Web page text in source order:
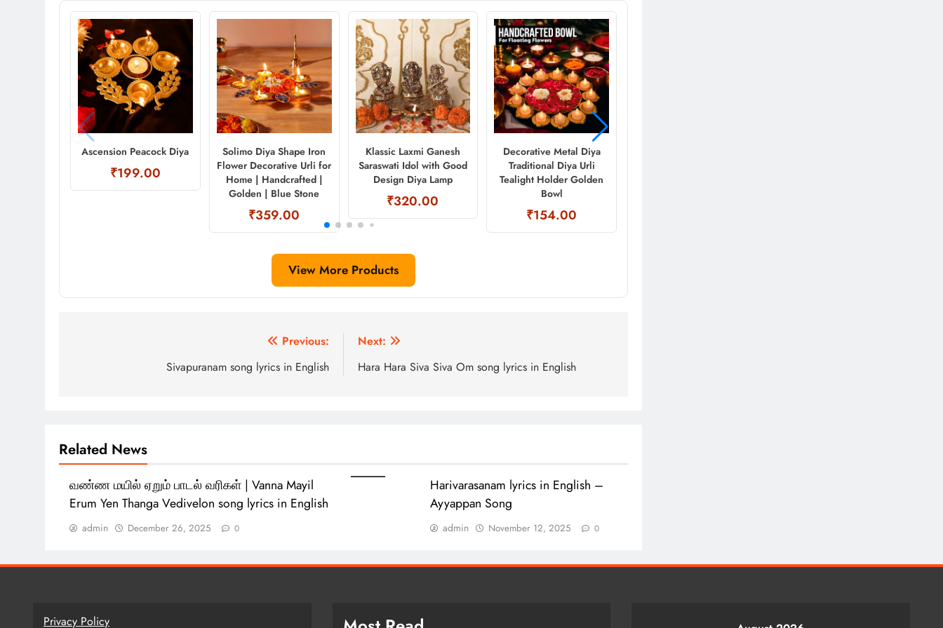
Ascension Peacock Diya
₹199.00
Solimo Diya Shape Iron
Flower Decorative Urli for
Home | Handcrafted |
Golden | Blue Stone
₹359.00
Klassic Laxmi Ganesh
Saraswati Idol with Good
Design Diya Lamp
₹320.00
Decorative Metal Diya
Traditional Diya Urli
Tealight Holder Golden
Bowl
₹154.00
View More Products
Previous:
Sivapuranam song lyrics in English
Next:
Hara Hara Siva Siva Om song lyrics in English
Related News
வண்ண மயில் ஏறும் பாடல் வரிகள் | Vanna Mayil
Erum Yen Thanga Vedivelon song lyrics in English
admin December 26, 2025 0
Harivarasanam lyrics in English –
Ayyappan Song
admin November 12, 2025 0
Privacy Policy